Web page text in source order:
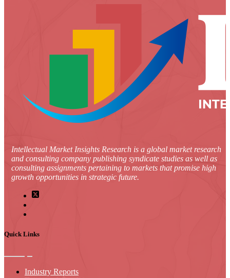
Intellectual Market Insights Research is a global market research
and consulting company publishing syndicate studies as well as
consulting assignments pertaining to markets that promise high
growth opportunities in strategic future.
Quick Links
Industry Reports